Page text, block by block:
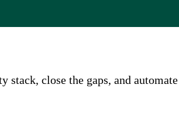
stack, close the gaps, and automate